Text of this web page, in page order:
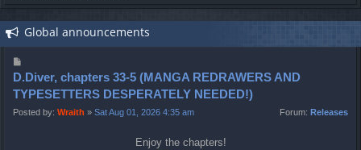
Global announcements
o
s
t
D.Diver, chapters 33-5 (MANGA REDRAWERS AND
TYPESETTERS DESPERATELY NEEDED!)
Posted by: Wraith » Sat Aug 01, 2026 4:35 am Forum: Releases
Enjoy the chapters!